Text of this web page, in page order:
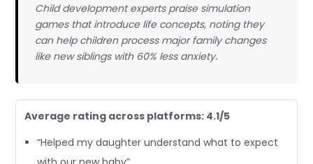
Child development experts praise simulation
games that introduce life concepts, noting they
can help children process major family changes
like new siblings with 60% less anxiety.
Average rating across platforms: 4.1/5
“Helped my daughter understand what to expect